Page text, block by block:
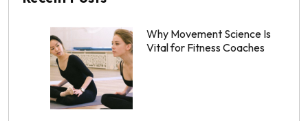
Why Movement Science Is
Vital for Fitness Coaches